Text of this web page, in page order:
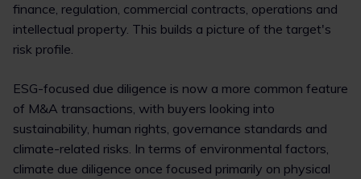
finance, regulation, commercial contracts, operations and
intellectual property. This builds a picture of the target's
risk profile.
ESG-focused due diligence is now a more common feature
of M&A transactions, with buyers looking into
sustainability, human rights, governance standards and
climate-related risks. In terms of environmental factors,
climate due diligence once focused primarily on physical